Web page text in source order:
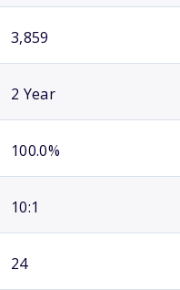
3,859
2 Year
100.0%
10:1
24